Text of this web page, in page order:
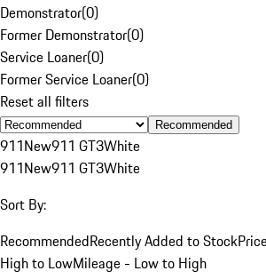
Demonstrator(0)
Former Demonstrator(0)
Service Loaner(0)
Former Service Loaner(0)
Reset all filters
Recommended
911New911 GT3White
911New911 GT3White
Sort By:
RecommendedRecently Added to Stock
High to LowMileage - Low to High